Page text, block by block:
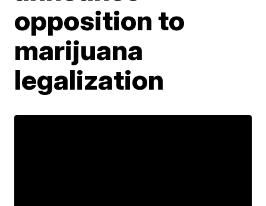
opposition to
marijuana
legalization